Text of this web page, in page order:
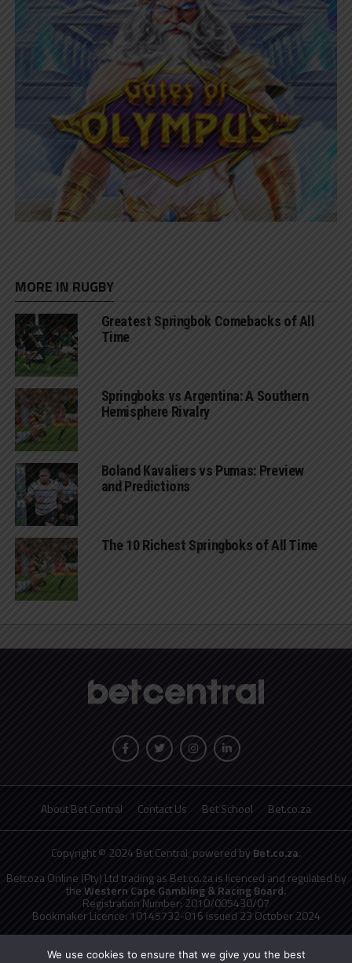
MORE IN RUGBY
Greatest Springbok Comebacks of All
Time
Springboks vs Argentina: A Southern
Hemisphere Rivalry
Boland Kavaliers vs Pumas: Preview
and Predictions
The 10 Richest Springboks of All Time
About Bet Central Contact Us Bet School Bet.co.za
Copyright © 2024 Bet Central, powered by Bet.co.za.
Betcoza Online (Pty) Ltd trading as Bet.co.za is licenced and regulated by
theWestern Cape Gambling & Racing Board.
Registration Number: 2010/005430/07
Bookmaker Licence: 10145732-016 issued 23 October 2024
0800 006 008 or WHATSAPP HELP on 076 675 0710
We use cookies to ensure that we give you the best